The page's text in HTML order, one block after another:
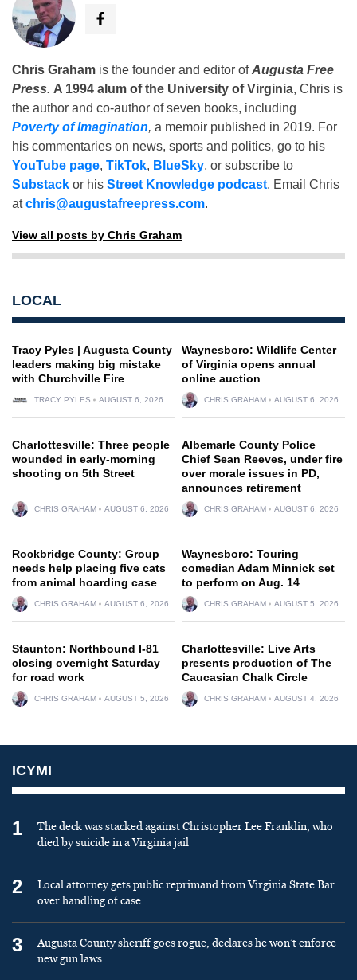
Chris Graham is the founder and editor ofAugusta Free
Press. A 1994 alum of the University of Virginia, Chris is
the author and co-author of seven books, including
Poverty of Imagination, a memoir published in 2019. For
his commentaries on news, sports and politics, go to his
YouTube page, TikTok, BlueSky, or subscribe to
Substack or his Street Knowledge podcast. Email Chris
atchris@augustafreepress.com.
View all posts by Chris Graham
LOCAL
Tracy Pyles | Augusta County
leaders making big mistake
with Churchville Fire
TRACY PYLES AUGUST 6, 2026
Waynesboro: Wildlife Center
of Virginia opens annual
online auction
CHRIS GRAHAM AUGUST 6, 2026
Charlottesville: Three people
wounded in early-morning
shooting on 5th Street
CHRIS GRAHAM AUGUST 6, 2026
Albemarle County Police
Chief Sean Reeves, under fire
over morale issues in PD,
announces retirement
CHRIS GRAHAM AUGUST 6, 2026
Rockbridge County: Group
needs help placing five cats
from animal hoarding case
CHRIS GRAHAM AUGUST 6, 2026
Waynesboro: Touring
comedian Adam Minnick set
to perform on Aug. 14
CHRIS GRAHAM AUGUST 5, 2026
Staunton: Northbound I-81
closing overnight Saturday
for road work
CHRIS GRAHAM AUGUST 5, 2026
Charlottesville: Live Arts
presents production of The
Caucasian Chalk Circle
CHRIS GRAHAM AUGUST 4, 2026
ICYMI
1
The deck was stacked against Christopher Lee Franklin, who
died by suicide in a Virginia jail
2
Local attorney gets public reprimand from Virginia State Bar
over handling of case
3
Augusta County sheriff goes rogue, declares he won’t enforce
new gun laws